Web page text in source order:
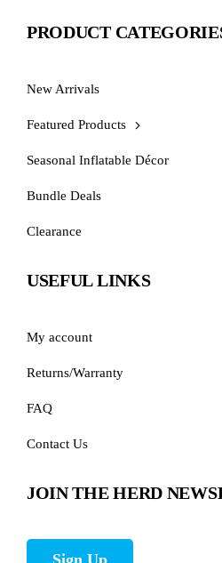
PRODUCT
New Arrivals
Featured Products
Seasonal Inflatable Décor
Bundle Deals
Clearance
USEFUL LINKS
My account
Returns/Warranty
FAQ
Contact Us
JOIN THE HERD
Sign Up